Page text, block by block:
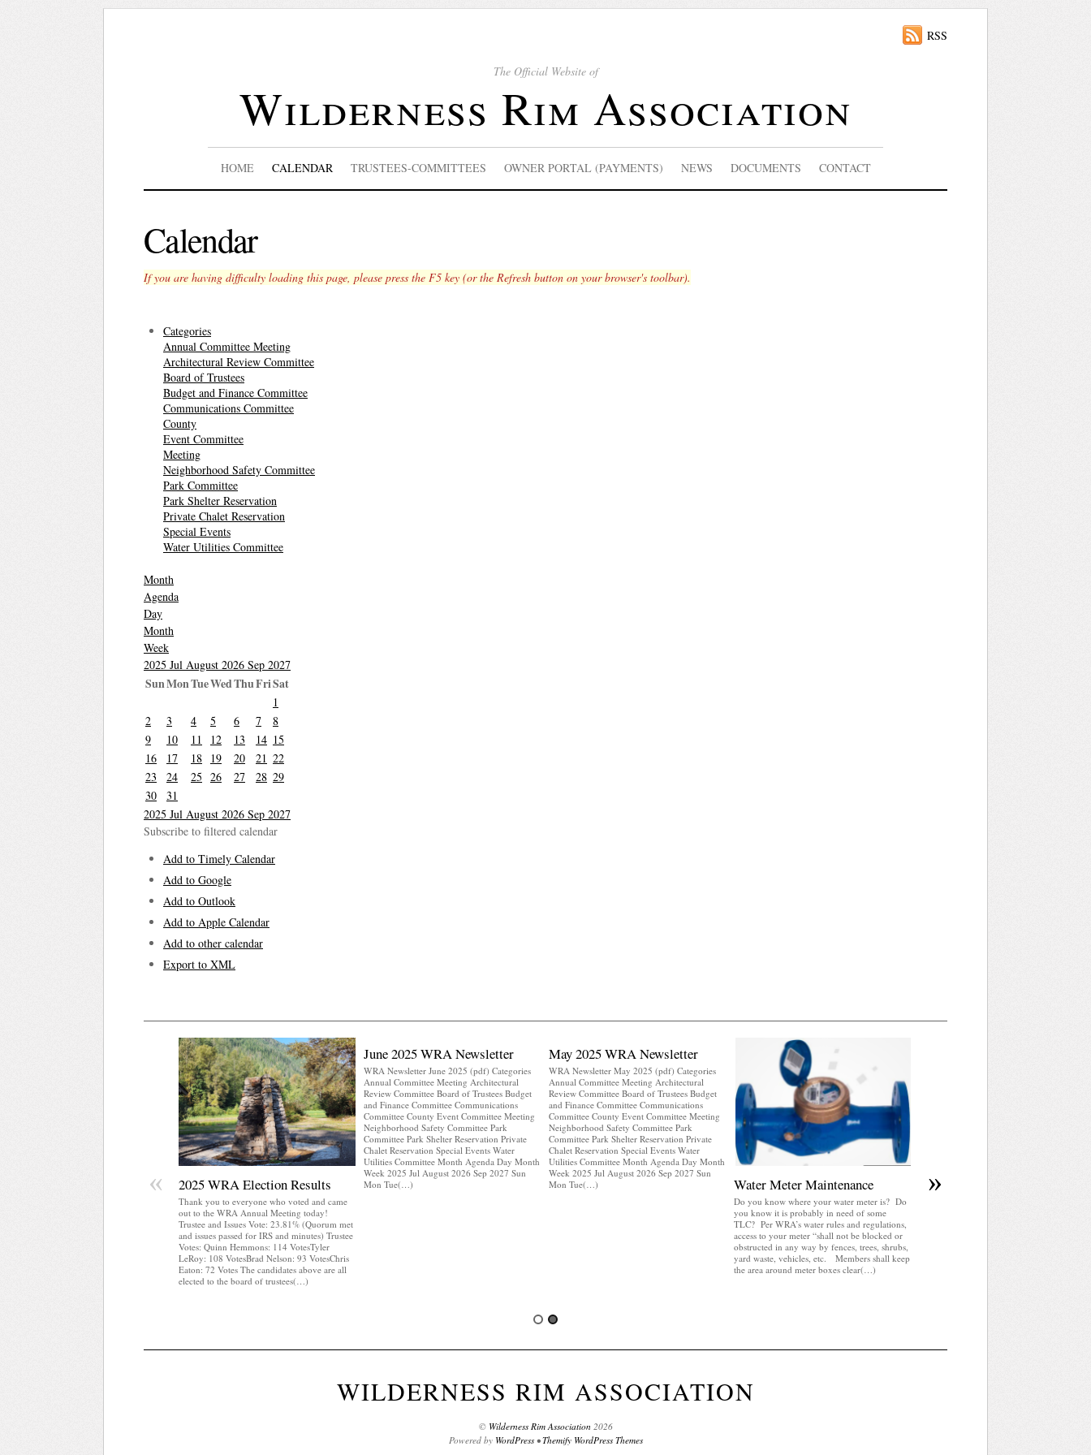
The Official Website of
Wilderness Rim Association
RSS
HOME CALENDAR TRUSTEES-COMMITTEES OWNER PORTAL (PAYMENTS) NEWS DOCUMENTS CONTACT
Calendar
If you are having difficulty loading this page, please press the F5 key (or the Refresh button on your browser's toolbar).
Categories
Annual Committee Meeting
Architectural Review Committee
Board of Trustees
Budget and Finance Committee
Communications Committee
County
Event Committee
Meeting
Neighborhood Safety Committee
Park Committee
Park Shelter Reservation
Private Chalet Reservation
Special Events
Water Utilities Committee
Month
Agenda
Day
Month
Week
2025 Jul August 2026 Sep 2027
SunMonTueWedThuFriSat
1
2
3 4 5 6 7
8
9
10 11 12 13 14 15
16
17 18 19 20 21 22
23
24 25 26 27 28 29
30
31
2025 Jul August 2026 Sep 2027
Subscribe to filtered calendar
Add to Timely Calendar
Add to Google
Add to Outlook
Add to Apple Calendar
Add to other calendar
Export to XML
2025 WRA Election Results
Thank you to everyone who voted and came
out to the WRA Annual Meeting today!
Trustee and Issues Vote: 23.81% (Quorum met
and issues passed for IRS and minutes) Trustee
Votes: Quinn Hemmons: 114 VotesTyler
LeRoy: 108 VotesBrad Nelson: 93 VotesChris
Eaton: 72 Votes The candidates above are all
elected to the board of trustees(…)
June 2025 WRA Newsletter
WRA Newsletter June 2025 (pdf) Categories
Annual Committee Meeting Architectural
Review Committee Board of Trustees Budget
and Finance Committee Communications
Committee County Event Committee Meeting
Neighborhood Safety Committee Park
Committee Park Shelter Reservation Private
Chalet Reservation Special Events Water
Utilities Committee Month Agenda Day Month
Week 2025 Jul August 2026 Sep 2027 Sun
Mon Tue(…)
May 2025 WRA Newsletter
WRA Newsletter May 2025 (pdf) Categories
Annual Committee Meeting Architectural
Review Committee Board of Trustees Budget
and Finance Committee Communications
Committee County Event Committee Meeting
Neighborhood Safety Committee Park
Committee Park Shelter Reservation Private
Chalet Reservation Special Events Water
Utilities Committee Month Agenda Day Month
Week 2025 Jul August 2026 Sep 2027 Sun
Mon Tue(…)
Water Meter Maintenance
Do you know where your water meter is? Do
you know it is probably in need of some
TLC? Per WRA’s water rules and regulations,
access to your meter “shall not be blocked or
obstructed in any way by fences, trees, shrubs,
yard waste, vehicles, etc. Members shall keep
the area around meter boxes clear(…)
Mon Tue(…)
« »
WILDERNESS RIM ASSOCIATION
© Wilderness Rim Association 2026
Powered by WordPress•Themify WordPress Themes